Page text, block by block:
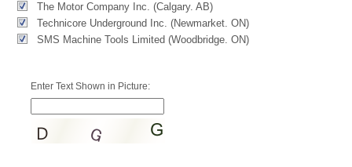
The Motor Company Inc. (Calgary. AB)
Technicore Underground Inc. (Newmarket. ON)
SMS Machine Tools Limited (Woodbridge. ON)
Enter Text Shown in Picture: